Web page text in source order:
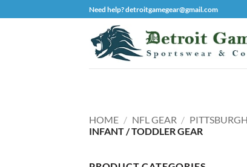
to
Need help? detroitgamegear@gmail.com
HOME / NFL GEAR /
INFANT / TODDLER GEAR